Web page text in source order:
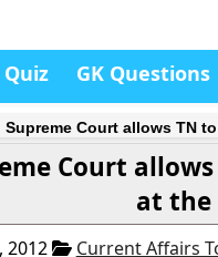
GK Questions
Supreme Court allows TN
Court
at the
2012 Current Affairs